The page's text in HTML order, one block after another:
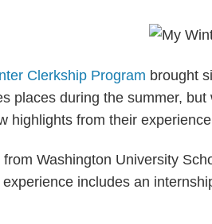
Clerkship Program brought
places during the summer,
highlights from their
Washington University
includes an